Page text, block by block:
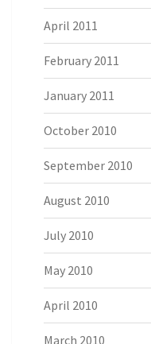
April 2011
February 2011
January 2011
October 2010
September 2010
August 2010
July 2010
May 2010
April 2010
March 2010